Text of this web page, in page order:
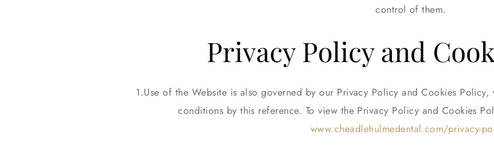
control of them.
Privacy Policy and
Use of the Website is also governed by our Privacy Policy and Cookies
conditions by this reference. To view the Privacy Policy and Cookies
www.cheadlehulmedental.com/privacy-